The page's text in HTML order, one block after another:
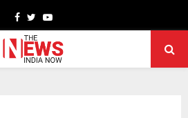
Facebook
TwitterYoutube